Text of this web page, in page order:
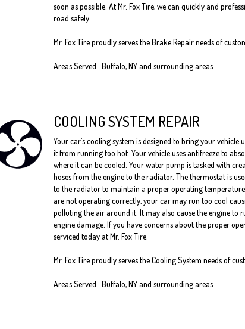
soon as possible. At Mr. Fox Tire, we can quickly and
road safely.
Mr. Fox Tire proudly serves the Brake Repair needs of
Areas Served : Buffalo, NY and surrounding areas
COOLING SYSTEM REPAIR
Your car’s cooling system is designed to bring your
it from running too hot. Your vehicle uses antifreeze to
where it can be cooled. Your water pump is tasked with
hoses from the engine to the radiator. The thermostat is
to the radiator to maintain a proper operating
are not operating correctly, your car may run too cool
polluting the air around it. It may also cause the engine to
engine damage. If you have concerns about the proper
serviced today at Mr. Fox Tire.
Mr. Fox Tire proudly serves the Cooling System needs of
Areas Served : Buffalo, NY and surrounding areas